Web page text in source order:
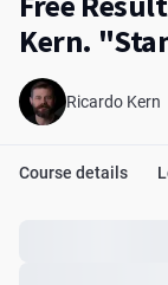
Kern.
Ricardo Kern
Course details